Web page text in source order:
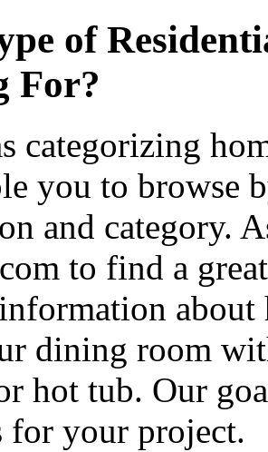
of
For?
categorizing
you to browse
and category.
to find a
dining room
hot tub. Our
for your project.